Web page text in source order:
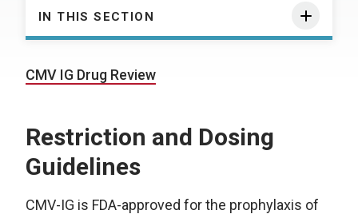
IN THIS SECTION
CMV IG Drug Review
Restriction and Dosing
Guidelines
CMV-IG is FDA-approved for the prophylaxis of